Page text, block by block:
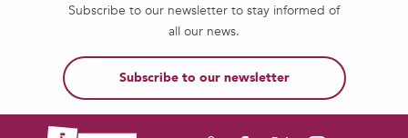
Subscribe to our newsletter to stay informed of
all our news.
Subscribe to our newsletter